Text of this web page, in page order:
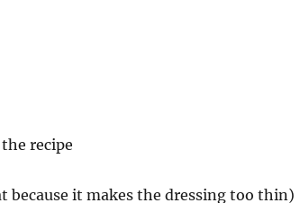
recipe
it makes the dressing too thin)